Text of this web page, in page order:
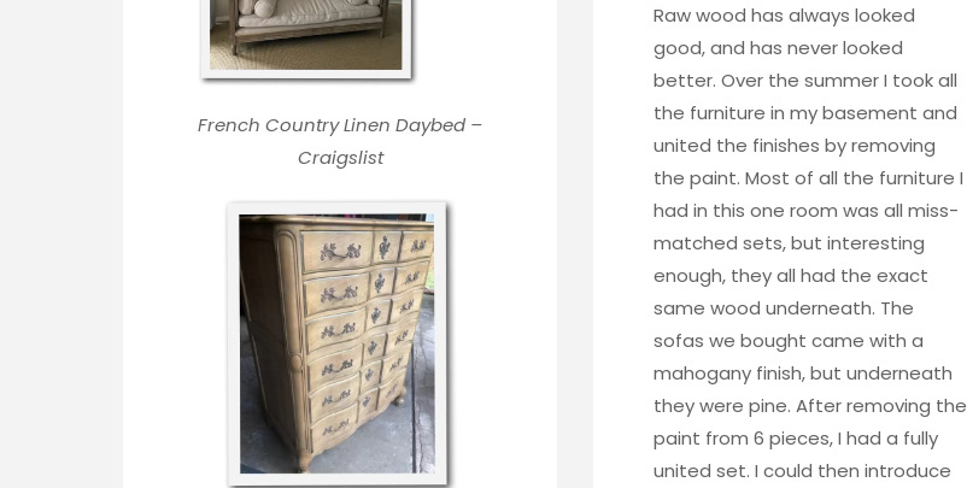
French Country Linen Daybed –
Craigslist
Raw wood has always looked
good, and has never looked
better. Over the summer I took all
the furniture in my basement and
united the finishes by removing
the paint. Most of all the furniture I
had in this one room was all miss-
matched sets, but interesting
enough, they all had the exact
same wood underneath. The
sofas we bought came with a
mahogany finish, but underneath
they were pine. After removing the
paint from 6 pieces, I had a fully
united set. I could then introduce